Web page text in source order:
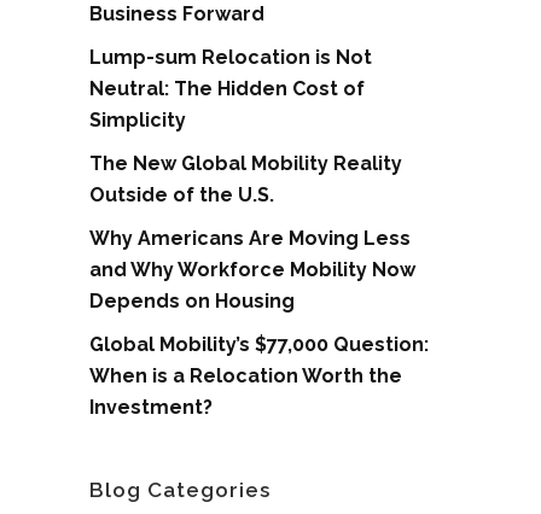
Business Forward
Lump-sum Relocation is Not
Neutral: The Hidden Cost of
Simplicity
The New Global Mobility Reality
Outside of the U.S.
Why Americans Are Moving Less
and Why Workforce Mobility Now
Depends on Housing
Global Mobility’s $77,000 Question:
When is a Relocation Worth the
Investment?
Blog Categories